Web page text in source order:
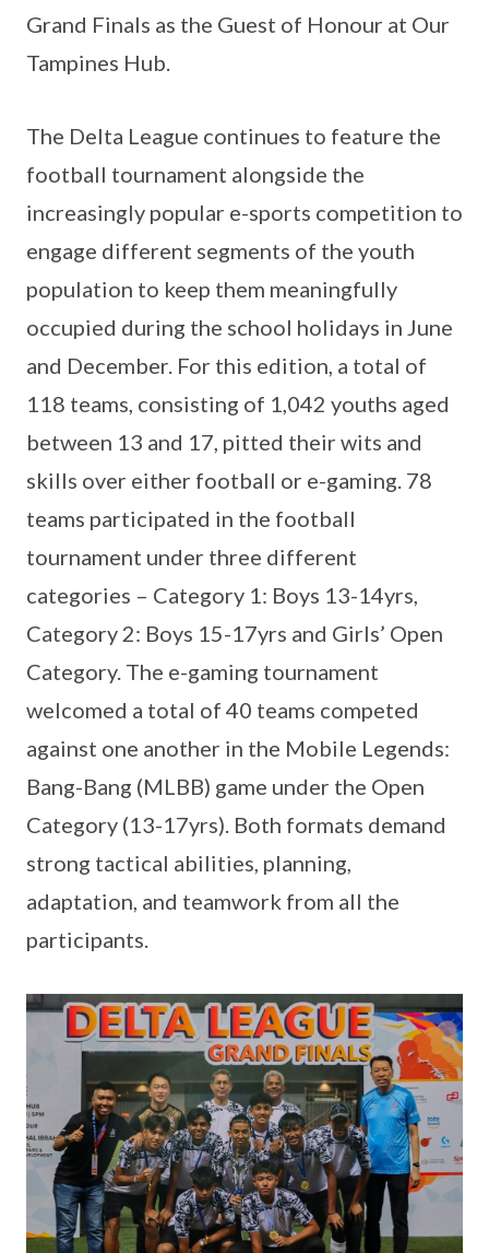
Grand Finals as the Guest of Honour at Our
Tampines Hub.
The Delta League continues to feature the
football tournament alongside the
increasingly popular e-sports competition to
engage different segments of the youth
population to keep them meaningfully
occupied during the school holidays in June
and December. For this edition, a total of
118 teams, consisting of 1,042 youths aged
between 13 and 17, pitted their wits and
skills over either football or e-gaming. 78
teams participated in the football
tournament under three different
categories – Category 1: Boys 13-14yrs,
Category 2: Boys 15-17yrs and Girls’ Open
Category. The e-gaming tournament
welcomed a total of 40 teams competed
against one another in the Mobile Legends:
Bang-Bang (MLBB) game under the Open
Category (13-17yrs). Both formats demand
strong tactical abilities, planning,
adaptation, and teamwork from all the
participants.